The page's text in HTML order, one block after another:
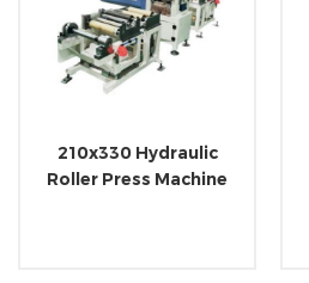
210x330 Hydraulic
Roller Press Machine